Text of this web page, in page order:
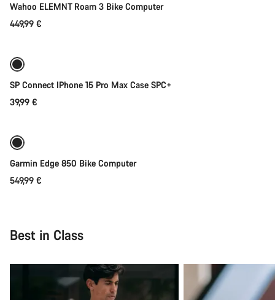
Wahoo ELEMNT Roam 3 Bike Computer
449,99 €
SP Connect IPhone 15 Pro Max Case SPC+
39,99 €
Garmin Edge 850 Bike Computer
549,99 €
Best in Class